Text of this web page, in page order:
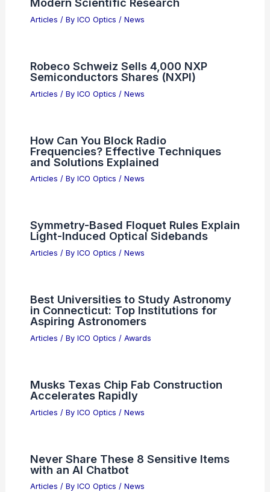
Articles / By ICO Optics / News
Robeco Schweiz Sells 4,000 NXP
Semiconductors Shares (NXPI)
Articles / By ICO Optics / News
How Can You Block Radio
Frequencies? Effective Techniques
and Solutions Explained
Articles / By ICO Optics / News
Symmetry-Based Floquet Rules Explain
Light-Induced Optical Sidebands
Articles / By ICO Optics / News
Best Universities to Study Astronomy
in Connecticut: Top Institutions for
Aspiring Astronomers
Articles / By ICO Optics / Awards
Musks Texas Chip Fab Construction
Accelerates Rapidly
Articles / By ICO Optics / News
Never Share These 8 Sensitive Items
with an AI Chatbot
Articles / By ICO Optics / News